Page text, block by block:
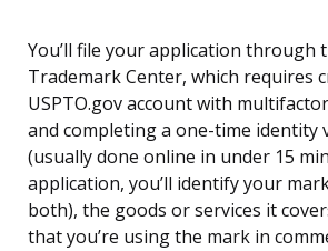
You’ll file your application through
Trademark Center, which requires
USPTO.gov account with
and completing a one-time identity
(usually done online in under 15
application, you’ll identify your
both), the goods or services it
that you’re using the mark in